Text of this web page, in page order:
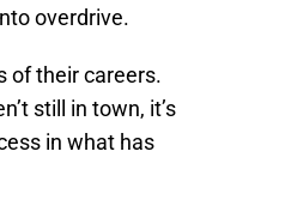
overdrive.
of their careers.
still in town, it’s
in what has